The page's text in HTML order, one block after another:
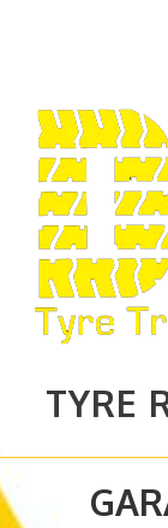
TYRE